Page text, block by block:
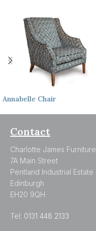
Annabelle Chair
Contact
Charlotte James Furniture
7A Main Street
Pentland Industrial Estate
Edinburgh
EH20 9QH
Tel: 0131 448 2133